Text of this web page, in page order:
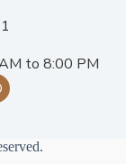
to 8:00 PM